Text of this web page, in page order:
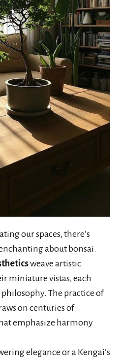
our spaces, there’s
about bonsai.
weave artistic
miniature vistas, each
The practice of
on centuries of
emphasize harmony
elegance or a Kengai’s